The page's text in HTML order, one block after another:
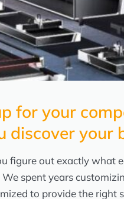
for your
discover your
figure out exactly what
spent years
to provide the